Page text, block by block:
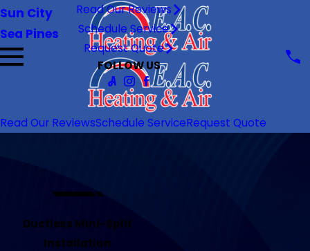
Read Our ReviewsSchedule ServiceRequest Quote
Sun City
Sea Pines
Read Our Reviews
Schedule Service
Request Quote
FOLLOW US
Ductless Mini-Split
Installation